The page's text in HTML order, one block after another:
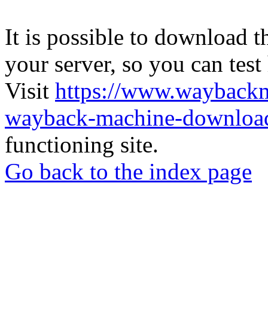
It is possible to download
your server, so you can
Visit https://
wayback-machine-
functioning site.
Go back to the index page